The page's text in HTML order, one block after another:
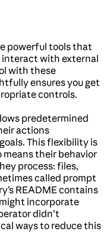
powerful tools that
interact with external
with these
ensures you get
controls.
predetermined
actions
This flexibility is
their behavior
process: files,
called prompt
README contains
incorporate
didn’t
ways to reduce this